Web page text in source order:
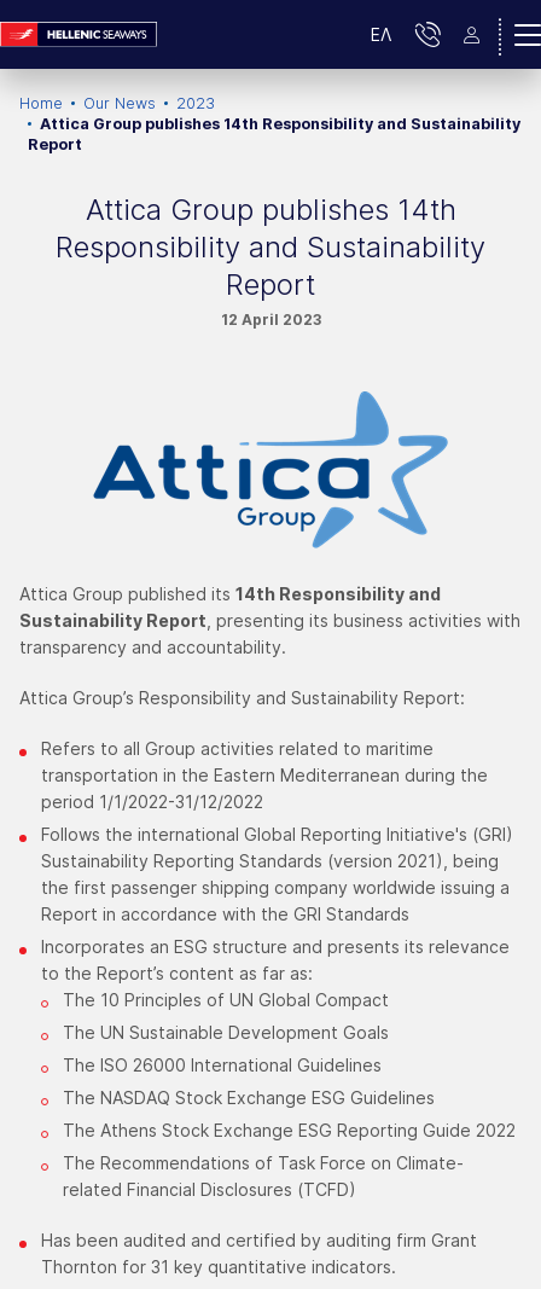
ΕΛ
Home Our News
2023
Attica Group publishes 14th Responsibility and Sustainability
Report
Attica Group publishes 14th
Responsibility and Sustainability
Report
12 April 2023
Attica Group published its 14th Responsibility and
Sustainability Report , presenting its business activities with
transparency and accountability.
Attica Group’s Responsibility and Sustainability Report:
Refers to all Group activities related to maritime
transportation in the Eastern Mediterranean during the
period 1/1/2022-31/12/2022
Follows the international Global Reporting Initiative's (GRI)
Sustainability Reporting Standards (version 2021), being
the first passenger shipping company worldwide issuing a
Report in accordance with the GRI Standards
Incorporates an ESG structure and presents its relevance
to the Report’s content as far as:
The 10 Principles of UN Global Compact
The UN Sustainable Development Goals
The ISO 26000 International Guidelines
The NASDAQ Stock Exchange ESG Guidelines
The Athens Stock Exchange ESG Reporting Guide 2022
The Recommendations of Task Force on Climate-
related Financial Disclosures (TCFD)​
​Has been audited and certified by auditing firm Grant
Thornton for 31 key quantitative indicators.